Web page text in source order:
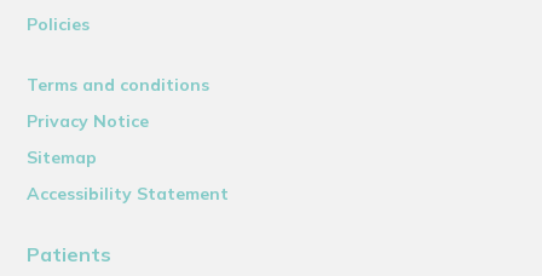
Policies
Terms and conditions
Privacy Notice
Sitemap
Accessibility Statement
Patients